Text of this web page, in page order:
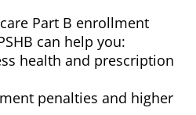
Part B enrollment
can help you:
health and prescription
penalties and higher